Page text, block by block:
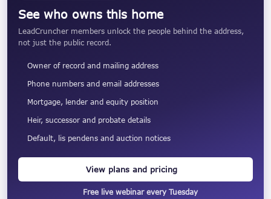
See who owns this home
LeadCruncher members unlock the people behind the address,
not just the public record.
Owner of record and mailing address
Phone numbers and email addresses
Mortgage, lender and equity position
Heir, successor and probate details
Default, lis pendens and auction notices
View plans and pricing
Free live webinar every Tuesday